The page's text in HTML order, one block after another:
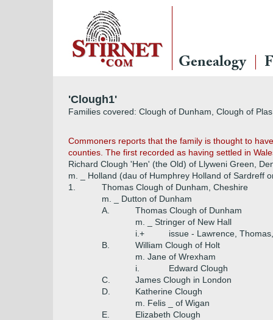
Genealogy
'Clough1'
Families covered: Clough of Dunham, Clough of
Commoners reports that the family is thought to
counties. The first recorded as having settled in
Richard Clough 'Hen' (the Old) of Llyweni Green,
m. _ Holland (dau of Humphrey Holland of Sardreff
1.
Thomas Clough of Dunham, Cheshire
m. _ Dutton of Dunham
A.
Thomas Clough of Dunham
m. _ Stringer of New Hall
i.+
issue - Lawrence,
B.
William Clough of Holt
m. Jane of Wrexham
i.
Edward Clough
C.
James Clough in London
D.
Katherine Clough
m. Felis _ of Wigan
E.
Elizabeth Clough